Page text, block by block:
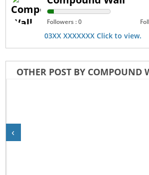
Followers : 0
03XX XXXXXXX Click to view.
OTHER POST BY COMPOUND
‹